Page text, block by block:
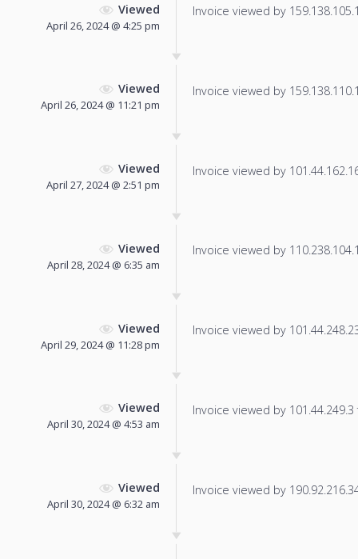
Viewed
April 26, 2024 @ 4:25 pm
Invoice viewed by
Viewed
April 26, 2024 @ 11:21 pm
Invoice viewed by
Viewed
April 27, 2024 @ 2:51 pm
Invoice viewed by
Viewed
April 28, 2024 @ 6:35 am
Invoice viewed by
Viewed
April 29, 2024 @ 11:28 pm
Invoice viewed by
Viewed
April 30, 2024 @ 4:53 am
Invoice viewed by
Viewed
April 30, 2024 @ 6:32 am
Invoice viewed by